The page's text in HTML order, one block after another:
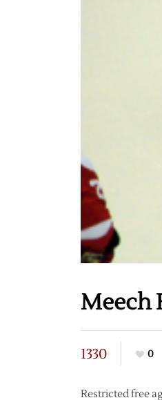
Meech
1330 0
Restricted free